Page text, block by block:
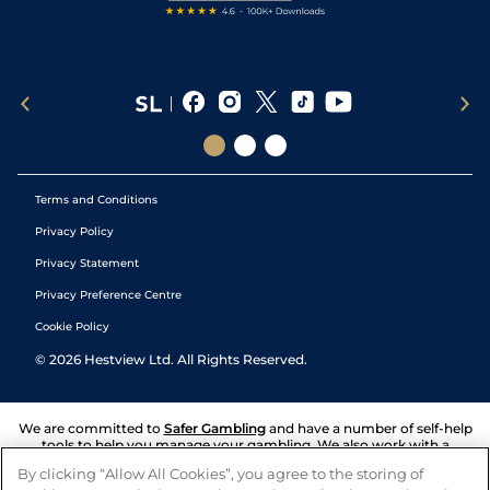
Terms and Conditions
Privacy Policy
Privacy Statement
Privacy Preference Centre
Cookie Policy
© 2026 Hestview Ltd. All Rights Reserved.
We are committed to Safer Gambling and have a number of self-help
tools to help you manage your gambling. We also work with a
and answers any questions you may have.
By clicking “Allow All Cookies”, you agree to the storing of